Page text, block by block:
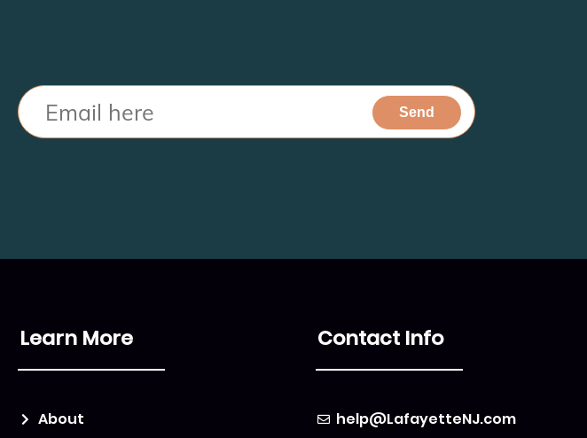
Email
Learn More
About
Contact Info
help@LafayetteNJ.com